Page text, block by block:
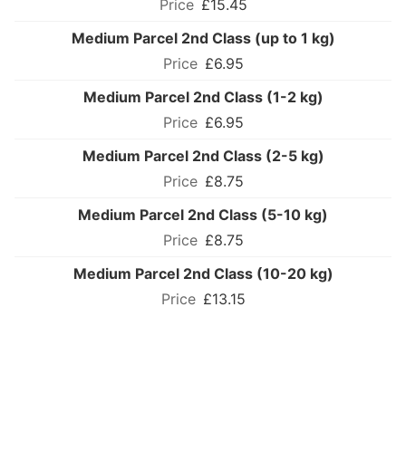
£15.45
Medium Parcel 2nd Class (up to 1 kg)
£6.95
Medium Parcel 2nd Class (1-2 kg)
£6.95
Medium Parcel 2nd Class (2-5 kg)
£8.75
Medium Parcel 2nd Class (5-10 kg)
£8.75
Medium Parcel 2nd Class (10-20 kg)
£13.15